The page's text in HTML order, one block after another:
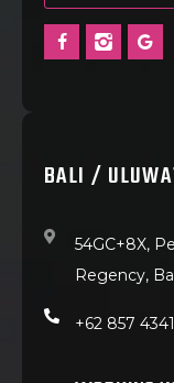
BALI /
54GC+8X,
Regency,
+62 857